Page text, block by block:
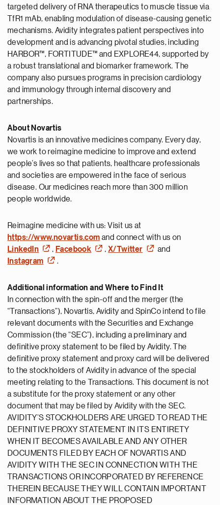
targeted delivery of RNA therapeutics to muscle tissue via
TfR1 mAb, enabling modulation of disease-causing genetic
mechanisms. Avidity integrates patient perspectives into
development and is advancing pivotal studies, including
HARBOR™, FORTITUDE™ and EXPLORE44, supported by
a robust translational and biomarker framework. The
company also pursues programs in precision cardiology
and immunology through internal discovery and
partnerships.
About Novartis
Novartis is an innovative medicines company. Every day,
we work to reimagine medicine to improve and extend
people’s lives so that patients, healthcare professionals
and societies are empowered in the face of serious
disease. Our medicines reach more than 300 million
people worldwide.
Reimagine medicine with us: Visit us at
https://www.novartis.com and connect with us on
LinkedIn
, Facebook , X/Twitter
and
Instagram
.
Additional information and Where to Find It
In connection with the spin-off and the merger (the
“Transactions”), Novartis, Avidity and SpinCo intend to file
relevant documents with the Securities and Exchange
Commission (the “SEC”), including a preliminary and
definitive proxy statement to be filed by Avidity. The
definitive proxy statement and proxy card will be delivered
to the stockholders of Avidity in advance of the special
meeting relating to the Transactions. This document is not
a substitute for the proxy statement or any other
document that may be filed by Avidity with the SEC.
AVIDITY’S STOCKHOLDERS ARE URGED TO READ THE
DEFINITIVE PROXY STATEMENT IN ITS ENTIRETY
WHEN IT BECOMES AVAILABLE AND ANY OTHER
DOCUMENTS FILED BY EACH OF NOVARTIS AND
AVIDITY WITH THE SEC IN CONNECTION WITH THE
TRANSACTIONS OR INCORPORATED BY REFERENCE
THEREIN BECAUSE THEY WILL CONTAIN IMPORTANT
INFORMATION ABOUT THE PROPOSED